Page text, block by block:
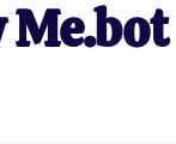
Me.bot